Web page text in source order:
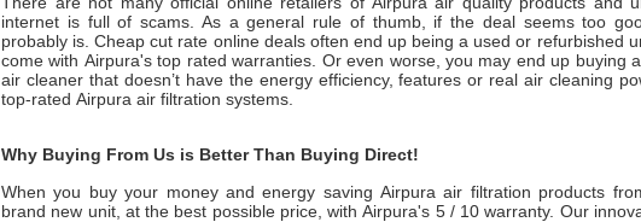
internet is full of scams. As a general rule of thumb, if the deal seems too
probably is. Cheap cut rate online deals often end up being a used or refurbished
come with Airpura'stop rated warranties. Or even worse, you may end up buying
air cleaner that doesn’t have the energy efficiency, features or real air cleaning
top-rated Airpura air filtration systems.
Why Buying From Us is Better Than Buying Direct!
When you buy your money and energy saving Airpura air filtration products
brand new unit, at the best possible price, withAirpura's 5 / 10warranty. Our